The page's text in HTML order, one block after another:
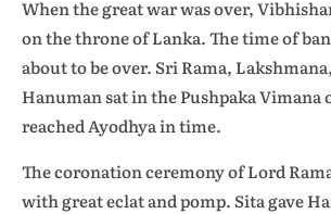
When the great war was over,
on the throne of Lanka. The time of
about to be over. Sri Rama,
Hanuman sat in the Pushpaka Vimana
reached Ayodhya in time.
The coronation ceremony of Lord
with great eclat and pomp. Sita gave